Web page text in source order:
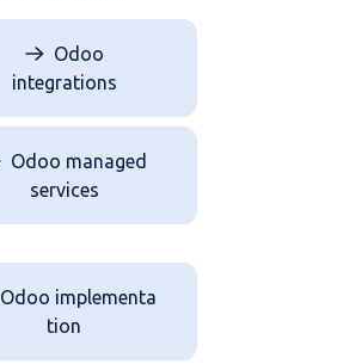
Odoo
integrations
Odoo managed
services
Odoo implementa​​​​
tion